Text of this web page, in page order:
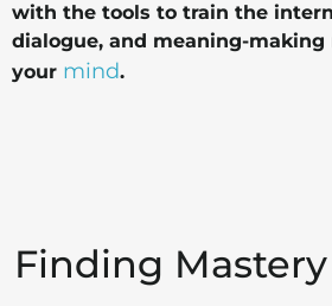
with the tools to train the
dialogue, and meaning-
your mind.
Finding